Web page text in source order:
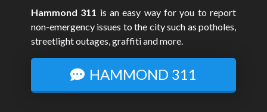
Hammond 311 is an easy way for you to report
non-emergency issues to the city such as potholes,
streetlight outages, graffiti and more.
HAMMOND 311